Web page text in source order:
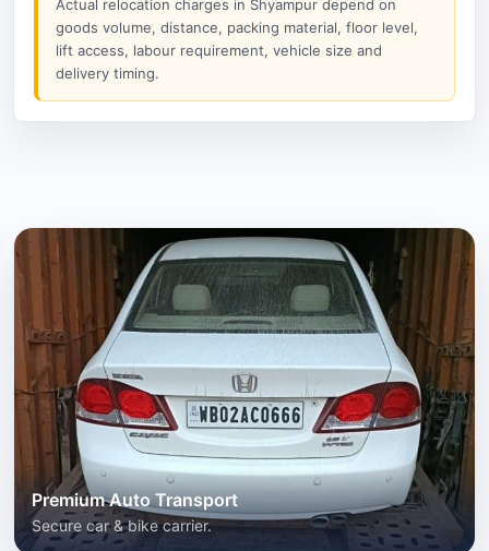
Actual relocation charges in Shyampur depend on
goods volume, distance, packing material, floor level,
lift access, labour requirement, vehicle size and
delivery timing.
Premium Auto Transport
Secure car & bike carrier.